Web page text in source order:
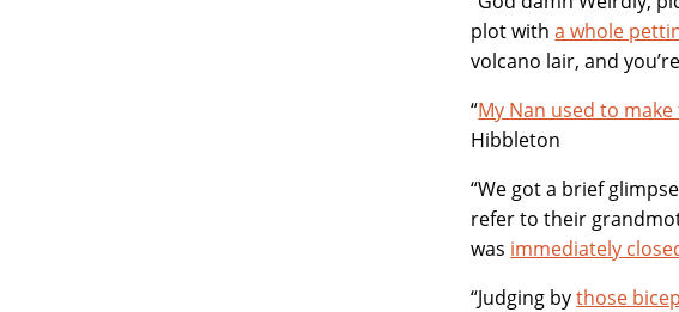
plot witha whole
volcano lair, and
“My Nan used to
Hibbleton
“We got a brief
refer to their
was immediately
“Judging bythose